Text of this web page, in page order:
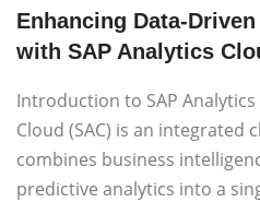
Enhancing Data-
with SAP Analytics
Introduction to SAP Analytics
Cloud (SAC) is an
combines business
predictive analytics into a